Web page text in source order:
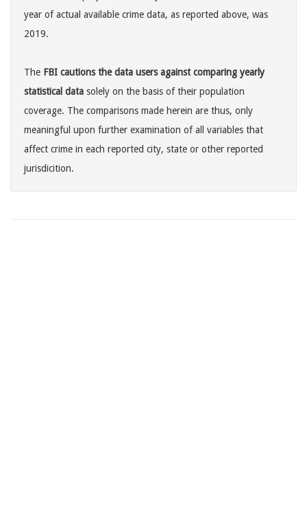
year of actual available crime data, as reported above, was
2019.
The FBI cautions the data users against comparing yearly
statistical data solely on the basis of their population
coverage. The comparisons made herein are thus, only
meaningful upon further examination of all variables that
affect crime in each reported city, state or other reported
jurisdicition.